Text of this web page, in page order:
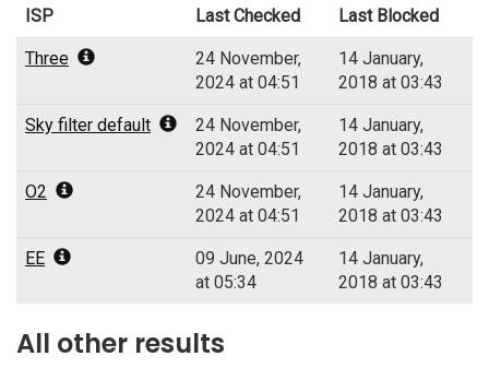
ISP Last Checked Last Blocked
Three
24 November,
2024 at 04:51
14 January,
2018 at 03:43
Sky filter default
24 November,
2024 at 04:51
14 January,
2018 at 03:43
O2
24 November,
2024 at 04:51
14 January,
2018 at 03:43
EE
09 June, 2024
at 05:34
14 January,
2018 at 03:43
All other results